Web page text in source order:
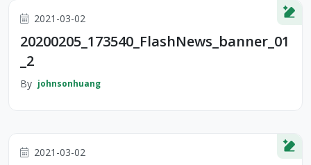
2021-03-02
20200205_173540_FlashNews_banner_01
_2
By johnsonhuang
2021-03-02